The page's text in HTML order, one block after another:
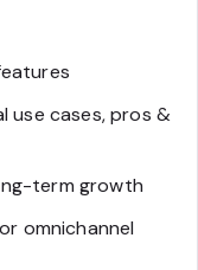
use cases, pros &
term growth
omnichannel